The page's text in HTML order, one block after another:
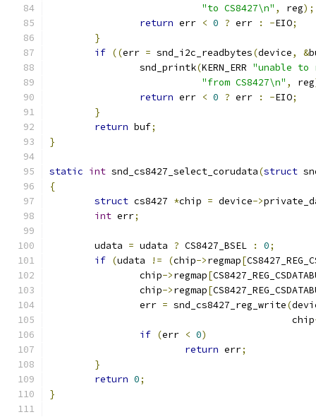
"to CS8427\n" , reg);
return err < 0 ? err : -EIO;
}
if ((err = snd_i2c_readbytes(device, &
		snd_printk
(KERN_ERR "unable to
"from CS8427\n" , reg
return err < 0 ? err : -EIO;
}
return buf;
}
static int snd_cs8427_select_corudata(struct
{
struct cs8427 *chip = device->
int err;
	udata
= udata ? CS8427_BSEL : 0;
if (udata != (chip->regmap[
		chip
->regmap[
		chip
->regmap[
		err
= snd_cs8427_reg_write(
					   chip
if (err < 0)
return err;
}
return 0;
}